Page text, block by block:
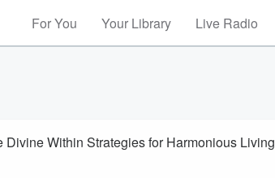
For You Your Library Live Radio
Within Strategies for Harmonious Living